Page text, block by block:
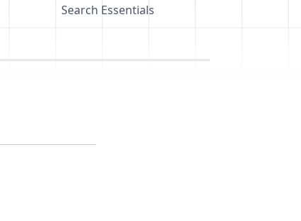
Search Essentials